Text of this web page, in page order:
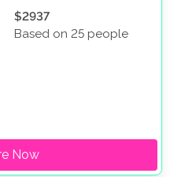
$2937
Based on 25 people
Now